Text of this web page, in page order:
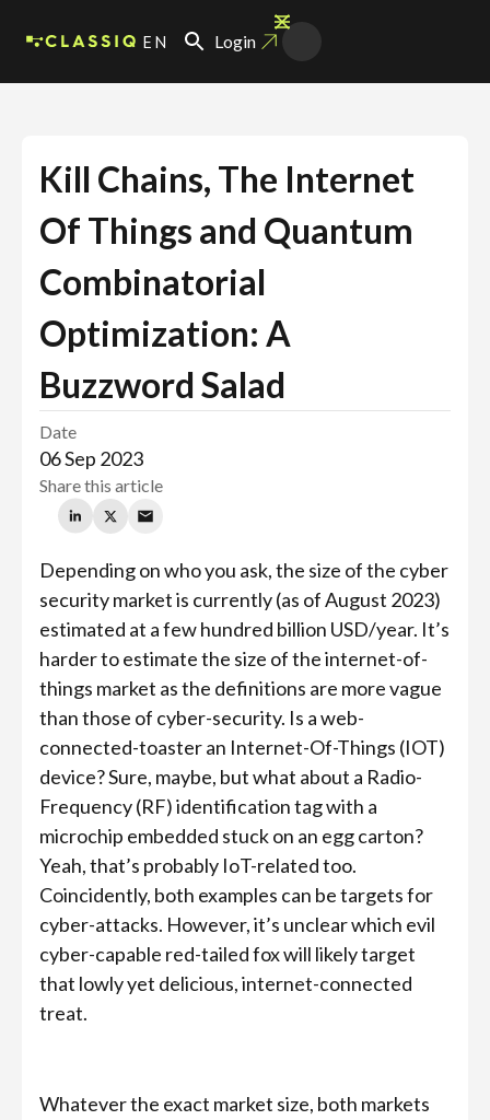
EN Login
Kill Chains, The Internet
Of Things and Quantum
Combinatorial
Optimization: A
Buzzword Salad
Date
06 Sep 2023
Share this article
Depending on who you ask, the size of the cyber
security market is currently (as of August 2023)
estimated at a few hundred billion USD/year. It’s
harder to estimate the size of the internet-of-
things market as the definitions are more vague
than those of cyber-security. Is a web-
connected-toaster an Internet-Of-Things (IOT)
device? Sure, maybe, but what about a Radio-
Frequency (RF) identification tag with a
microchip embedded stuck on an egg carton?
Yeah, that’s probably IoT-related too.
Coincidently, both examples can be targets for
cyber-attacks. However, it’s unclear which evil
cyber-capable red-tailed fox will likely target
that lowly yet delicious, internet-connected
treat.
Whatever the exact market size, both markets